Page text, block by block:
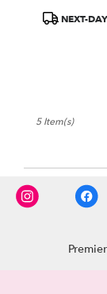
Product
NEXT-
5 Item(s)